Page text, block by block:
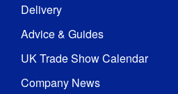
Delivery
Advice & Guides
UK Trade Show Calendar
Company News